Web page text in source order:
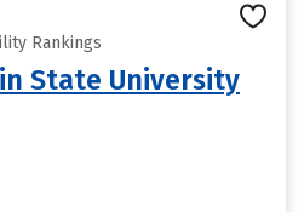
Rankings
State University